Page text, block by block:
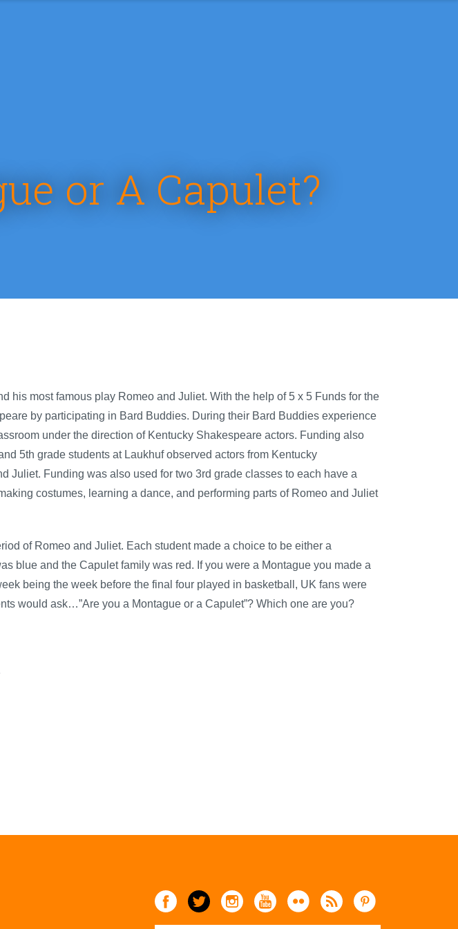
or A Capulet?
his most famous play Romeo and Juliet. With the help of 5 x 5 Funds for the
by participating in Bard Buddies. During their Bard Buddies experience
under the direction of Kentucky Shakespeare actors. Funding also
5th grade students at Laukhuf observed actors from Kentucky
Juliet. Funding was also used for two 3rd grade classes to each have a
costumes, learning a dance, and performing parts of Romeo and Juliet
of Romeo and Juliet. Each student made a choice to be either a
blue and the Capulet family was red. If you were a Montague you made a
being the week before the final four played in basketball, UK fans were
would ask…”Are you a Montague or a Capulet”? Which one are you?